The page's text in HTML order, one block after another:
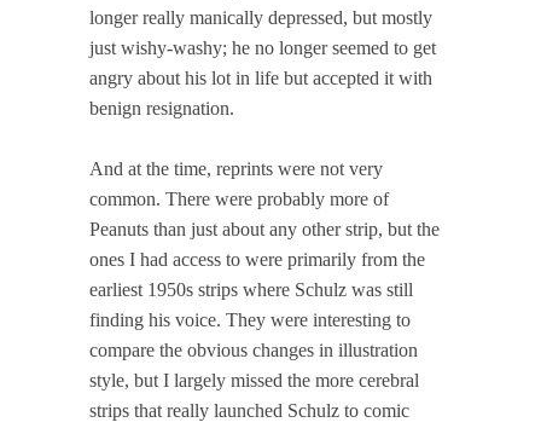
longer really manically depressed, but mostly
just wishy-washy; he no longer seemed to get
angry about his lot in life but accepted it with
benign resignation.
And at the time, reprints were not very
common. There were probably more of
Peanuts than just about any other strip, but the
ones I had access to were primarily from the
earliest 1950s strips where Schulz was still
finding his voice. They were interesting to
compare the obvious changes in illustration
style, but I largely missed the more cerebral
strips that really launched Schulz to comic